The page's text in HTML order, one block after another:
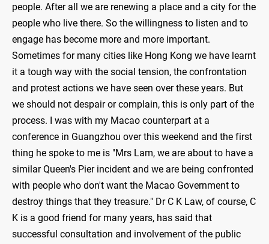
people. After all we are renewing a place and a city for the
people who live there. So the willingness to listen and to
engage has become more and more important.
Sometimes for many cities like Hong Kong we have learnt
it a tough way with the social tension, the confrontation
and protest actions we have seen over these years. But
we should not despair or complain, this is only part of the
process. I was with my Macao counterpart at a
conference in Guangzhou over this weekend and the first
thing he spoke to me is "Mrs Lam, we are about to have a
similar Queen's Pier incident and we are being confronted
with people who don't want the Macao Government to
destroy things that they treasure." Dr C K Law, of course, C
K is a good friend for many years, has said that
successful consultation and involvement of the public